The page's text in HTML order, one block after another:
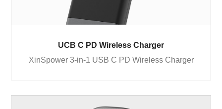
UCB C PD Wireless Charger
XinSpower 3-in-1 USB C PD Wireless Charger